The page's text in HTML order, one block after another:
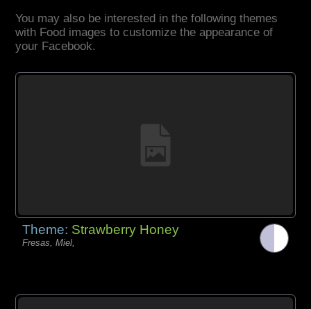
You may also be interested in the following themes
with Food images to customize the appearance of
your Facebook.
Theme: Strawberry Honey
Fresas, Miel,